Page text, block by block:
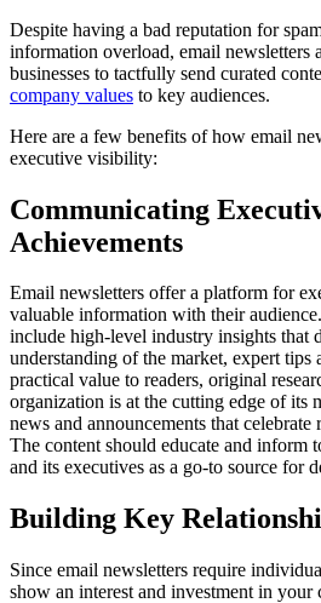
Despite having a bad reputation for
information overload, email newsletters
businesses to tactfully send curated
company values to key audiences.
Here are a few benefits of how email
executive visibility:
Communicating
Achievements
Email newsletters offer a platform for
valuable information with their
include high-level industry insights that
understanding of the market, expert tips
practical value to readers, original
organization is at the cutting edge of its
news and announcements that celebrate
The content should educate and inform
and its executives as a go-to source for
Building Key
Since email newsletters require
show an interest and investment in your